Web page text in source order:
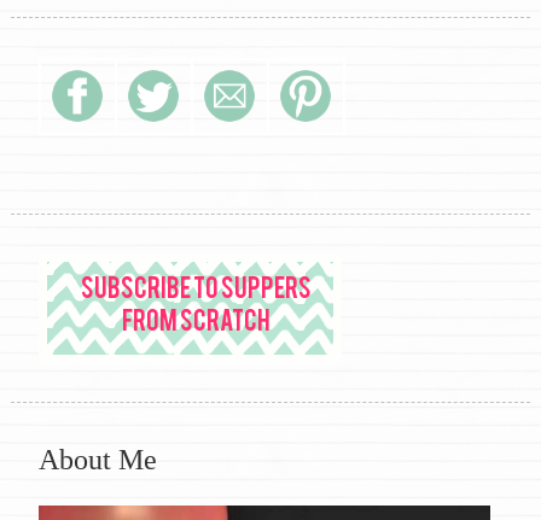
About Me